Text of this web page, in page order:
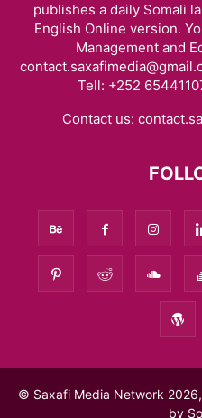
publishes a daily Somali
English Online version.
Management and
Tell: +252
Contact us:
© Saxafi Media Network
by